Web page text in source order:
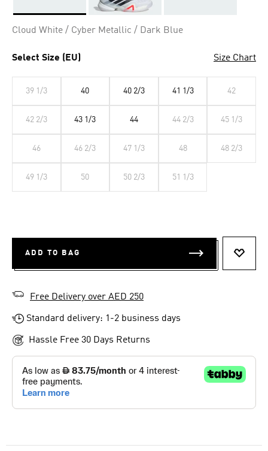
Cloud White / Cyber Metallic / Dark Blue
Select Size (EU) Size Chart
39 1/3 40 40 2/3 41 1/3 42
42 2/3 43 1/3 44 44 2/3 45 1/3
46 46 2/3 47 1/3 48 48 2/3
49 1/3 50 50 2/3 51 1/3
ADD TO BAG
Free Delivery over AED 250
Standard delivery: 1-2 business days
Hassle Free 30 Days Returns